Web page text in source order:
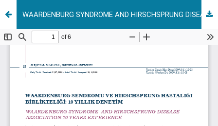
WAARDENBURG SYNDROME AND HIRSCHSPRUNG DISEASE ASSOCIATION:10 YEARS EXPERIENCE